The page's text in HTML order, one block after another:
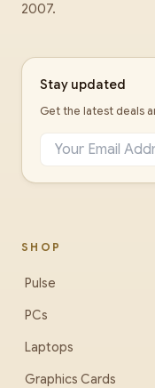
2007.
Stay updated
Get the latest deals
SHOP
Pulse
PCs
Laptops
Graphics Cards